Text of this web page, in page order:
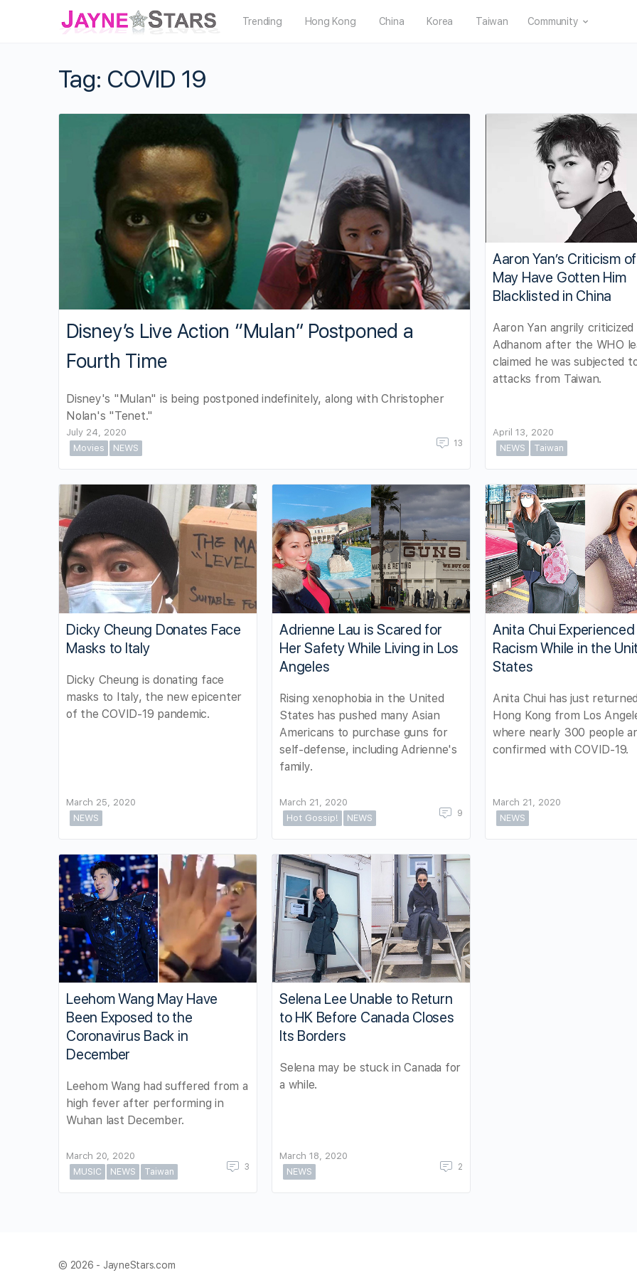
Trending Hong Kong China Korea Taiwan Community
Tag: COVID 19
Disney’s Live Action “Mulan” Postponed a
Fourth Time
Disney's "Mulan" is being postponed indefinitely, along with Christopher
Nolan's "Tenet."
July 24, 2020
Movies
NEWS 13
Aaron Yan’s Criticism
May Have Gotten Him
Blacklisted in China
Aaron Yan angrily criticized
Adhanom after the WHO
claimed he was subjected
attacks from Taiwan.
April 13, 2020
NEWS
Taiwan
Dicky Cheung Donates Face
Masks to Italy
Dicky Cheung is donating face
masks to Italy, the new epicenter
of the COVID-19 pandemic.
March 25, 2020
NEWS
Adrienne Lau is Scared for
Her Safety While Living in Los
Angeles
Rising xenophobia in the United
States has pushed many Asian
Americans to purchase guns for
self-defense, including Adrienne's
family.
March 21, 2020
Hot Gossip!
NEWS 9
Anita Chui Experienced
Racism While in the
States
Anita Chui has just
Hong Kong from Los
where nearly 300 people
confirmed with COVID-19.
March 21, 2020
NEWS
Leehom Wang May Have
Been Exposed to the
Coronavirus Back in
December
Leehom Wang had suffered from a
high fever after performing in
Wuhan last December.
March 20, 2020
MUSIC
NEWS Taiwan 3
Selena Lee Unable to Return
to HK Before Canada Closes
Its Borders
Selena may be stuck in Canada for
a while.
March 18, 2020
NEWS
2
© 2026 - JayneStars.com